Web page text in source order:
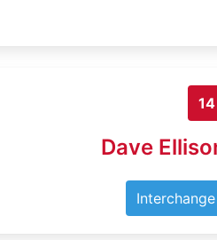
14
Dave
Interchange